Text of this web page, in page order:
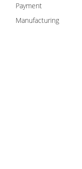
Payment
Manufacturing